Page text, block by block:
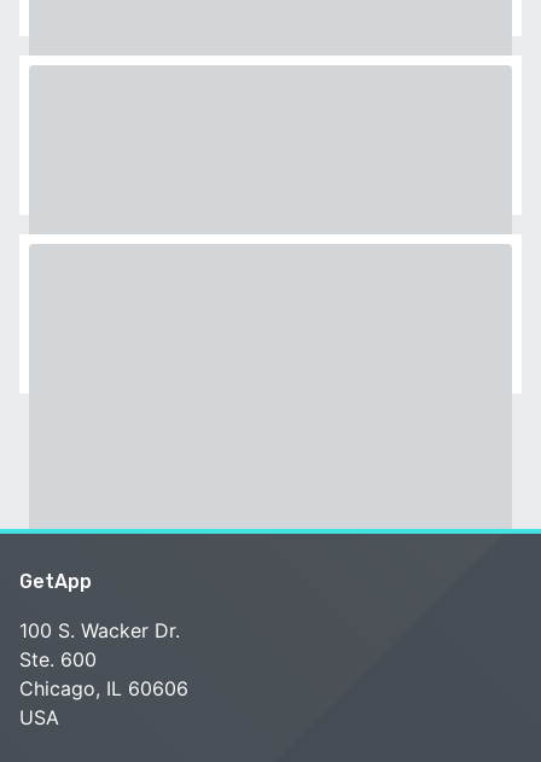
GetApp
100 S. Wacker Dr.
Ste. 600
Chicago, IL 60606
USA